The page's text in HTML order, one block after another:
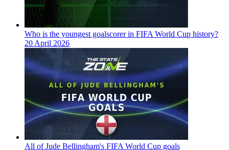
Who is the youngest goalscorer in FIFA World Cup history?
20 April 2026
All of Jude Bellingham's FIFA World Cup goals